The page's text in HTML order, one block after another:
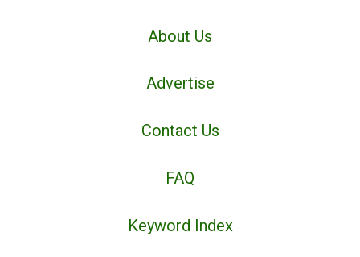
About Us
Advertise
Contact Us
FAQ
Keyword Index